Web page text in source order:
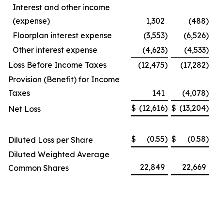
Interest and other income
(expense)
1,302 (488)
Floorplan interest expense
(3,553) (6,526)
Other interest expense
(4,623) (4,533)
Loss Before Income Taxes
(12,475) (17,282)
Provision (Benefit) for Income
Taxes
141 (4,078)
Net Loss
$ (12,616) $ (13,204)
Diluted Loss per Share $ (0.55) $ (0.58)
Diluted Weighted Average
Common Shares
22,849 22,669